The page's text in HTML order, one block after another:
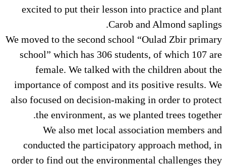
excited to put their lesson
Carob
We moved to the second school
school” which has 306
female. We talked with
importance of compost and its
also focused on decision-
the environment, as we
We also met local
conducted the participatory
order to find out the